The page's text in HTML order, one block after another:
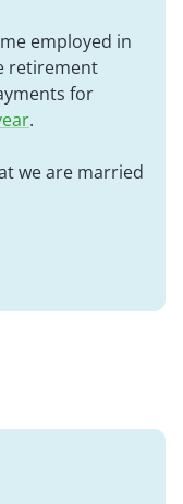
employed in
retirement
for
.
we are married